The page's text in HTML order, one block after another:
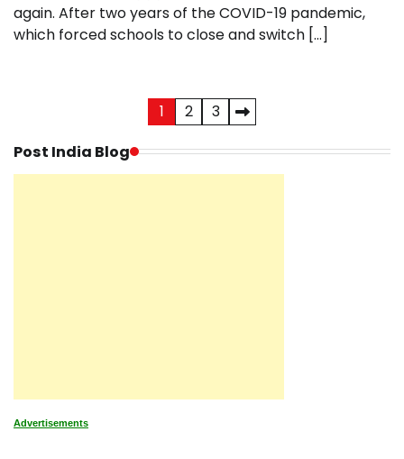
again. After two years of the COVID-19 pandemic,
which forced schools to close and switch […]
pagination
1 2
3
Post India Blog
Advertisements